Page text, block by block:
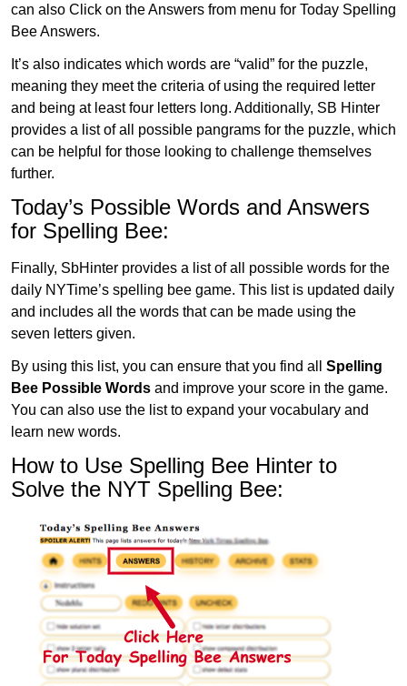
can also Click on the Answers from menu for Today Spelling
Bee Answers.
It’s also indicates which words are “valid” for the puzzle,
meaning they meet the criteria of using the required letter
and being at least four letters long. Additionally, SB Hinter
provides a list of all possible pangrams for the puzzle, which
can be helpful for those looking to challenge themselves
further.
Today’s Possible Words and Answers
for Spelling Bee:
Finally, SbHinter provides a list of all possible words for the
daily NYTime’s spelling bee game. This list is updated daily
and includes all the words that can be made using the
seven letters given.
By using this list, you can ensure that you find all Spelling
Bee Possible Words and improve your score in the game.
You can also use the list to expand your vocabulary and
learn new words.
How to Use Spelling Bee Hinter to
Solve the NYT Spelling Bee: